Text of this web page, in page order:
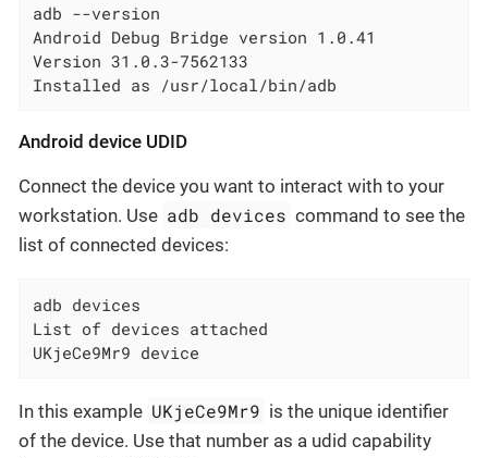
adb --version
Android Debug Bridge version 1.0.41
Version 31.0.3-7562133
Installed as /usr/local/bin/adb
Android device UDID
Connect the device you want to interact with to your
workstation. Use adb devices command to see the
list of connected devices:
adb devices
List of devices attached
UKjeCe9Mr9 device
In this example UKjeCe9Mr9 is the unique identifier
of the device. Use that number as a udid capability